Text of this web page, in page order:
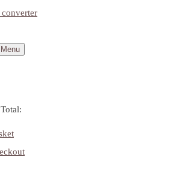
Menu
Total: